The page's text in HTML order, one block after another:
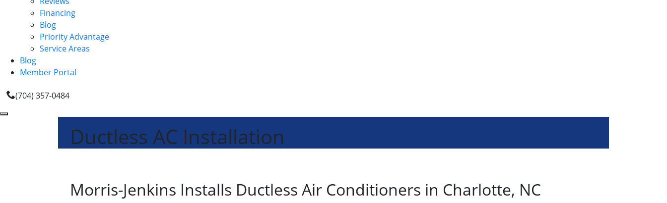
Financing
Blog
Priority Advantage
Service Areas
Blog
Member Portal
(704) 357-0484
Ductless AC Installation
Morris-Jenkins Installs Ductless Air Conditioners in Charlotte, NC